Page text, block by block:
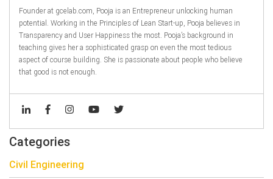
Founder at gcelab.com, Pooja is an Entrepreneur unlocking human
potential. Working in the Principles of Lean Start-up, Pooja believes in
Transparency and User Happiness the most. Pooja’s background in
teaching gives her a sophisticated grasp on even the most tedious
aspect of course building. She is passionate about people who believe
that good is not enough.
Categories
Civil Engineering